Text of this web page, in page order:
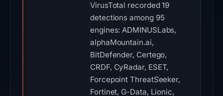
VirusTotal recorded 19
detections among 95
engines: ADMINUSLabs,
alphaMountain.ai,
BitDefender, Certego,
CRDF, CyRadar, ESET,
Forcepoint ThreatSeeker,
Fortinet, G-Data, Lionic,